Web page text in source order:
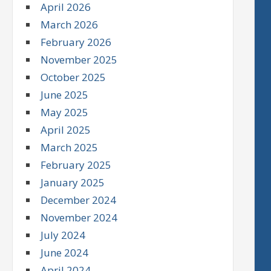
April 2026
March 2026
February 2026
November 2025
October 2025
June 2025
May 2025
April 2025
March 2025
February 2025
January 2025
December 2024
November 2024
July 2024
June 2024